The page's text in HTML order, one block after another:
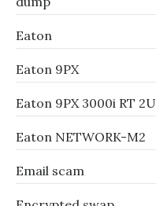
Eaton
Eaton 9PX
Eaton 9PX 3000i RT 2U
Eaton NETWORK-M2
Email scam